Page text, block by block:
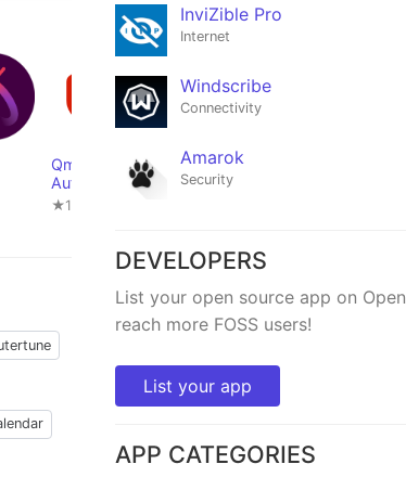
Qm
Authenticat
or - 2FA
★16
Ente Auth
★25,789
InviZible Pro
Internet
Windscribe
Connectivity
Amarok
Security
DEVELOPERS
List your open source app on
reach more FOSS users!
List your app
APP CATEGORIES